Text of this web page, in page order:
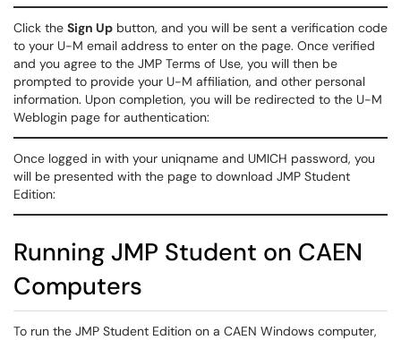
Click the Sign Up button, and you will be sent a verification code
to your U-M email address to enter on the page. Once verified
and you agree to the JMP Terms of Use, you will then be
prompted to provide your U-M affiliation, and other personal
information. Upon completion, you will be redirected to the U-M
Weblogin page for authentication:
Once logged in with your uniqname and UMICH password, you
will be presented with the page to download JMP Student
Edition:
Running JMP Student on CAEN
Computers
To run the JMP Student Edition on a CAEN Windows computer,